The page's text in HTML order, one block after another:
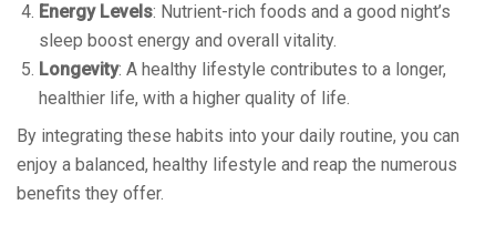
Energy Levels: Nutrient-rich foods and a good night’s
sleep boost energy and overall vitality.
Longevity: A healthy lifestyle contributes to a longer,
healthier life, with a higher quality of life.
By integrating these habits into your daily routine, you can
enjoy a balanced, healthy lifestyle and reap the numerous
benefits they offer.